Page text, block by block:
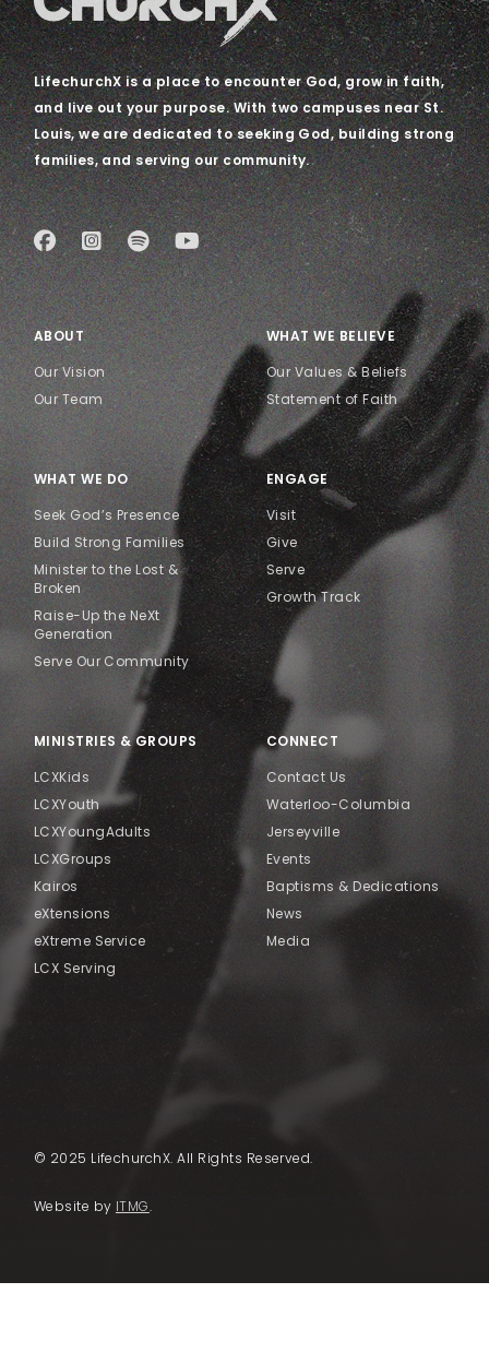
LifechurchX is a place to encounter God, grow in faith,
and live out your purpose. With two campuses near St.
Louis, we are dedicated to seeking God, building strong
families, and serving our community.
ABOUT
Our Vision
Our Team
WHAT WE DO
Seek God’s Presence
Build Strong Families
Minister to the Lost &
Broken
Raise-Up the NeXt
Generation
Serve Our Community
WHAT WE BELIEVE
Our Values & Beliefs
Statement of Faith
ENGAGE
Visit
Give
Serve
Growth Track
MINISTRIES & GROUPS
LCXKids
LCXYouth
LCXYoungAdults
LCXGroups
Kairos
eXtensions
eXtreme Service
LCX Serving
CONNECT
Contact Us
Waterloo-Columbia
Jerseyville
Events
Baptisms & Dedications
News
Media
© 2025 LifechurchX. All Rights Reserved.
Website by ITMG.